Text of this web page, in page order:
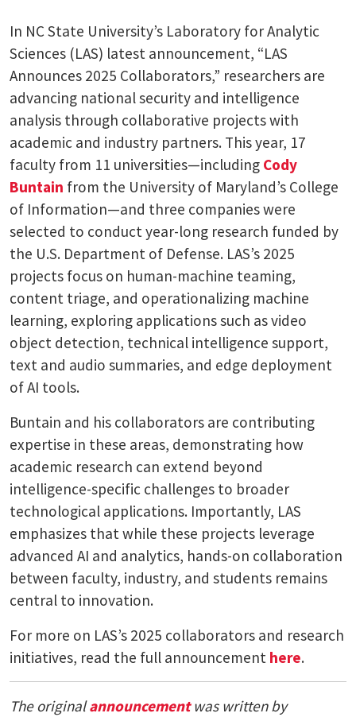
In NC State University’s Laboratory for Analytic
Sciences (LAS) latest announcement, “LAS
Announces 2025 Collaborators,” researchers are
advancing national security and intelligence
analysis through collaborative projects with
academic and industry partners. This year, 17
faculty from 11 universities—including Cody
Buntain from the University of Maryland’s College
of Information—and three companies were
selected to conduct year-long research funded by
the U.S. Department of Defense. LAS’s 2025
projects focus on human-machine teaming,
content triage, and operationalizing machine
learning, exploring applications such as video
object detection, technical intelligence support,
text and audio summaries, and edge deployment
of AI tools.
Buntain and his collaborators are contributing
expertise in these areas, demonstrating how
academic research can extend beyond
intelligence-specific challenges to broader
technological applications. Importantly, LAS
emphasizes that while these projects leverage
advanced AI and analytics, hands-on collaboration
between faculty, industry, and students remains
central to innovation.
For more on LAS’s 2025 collaborators and research
initiatives, read the full announcement here.
The originalannouncementwas written by